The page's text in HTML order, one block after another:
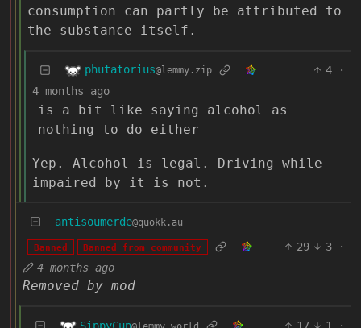
consumption can partly be attributed to
the substance itself.
phutatorius@lemmy.zip 4
·
4 months ago
is a bit like saying alcohol as
nothing to do either
Yep. Alcohol is legal. Driving while
impaired by it is not.
antisoumerde@quokk.au
Banned Banned from community 29 3
·
4 months ago
Removed by mod
SippyCup